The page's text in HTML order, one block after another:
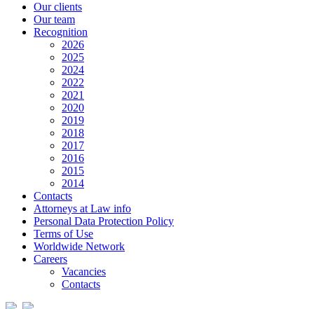
Our clients
Our team
Recognition
2026
2025
2024
2022
2021
2020
2019
2018
2017
2016
2015
2014
Contacts
Attorneys at Law info
Personal Data Protection Policy
Terms of Use
Worldwide Network
Careers
Vacancies
Contacts